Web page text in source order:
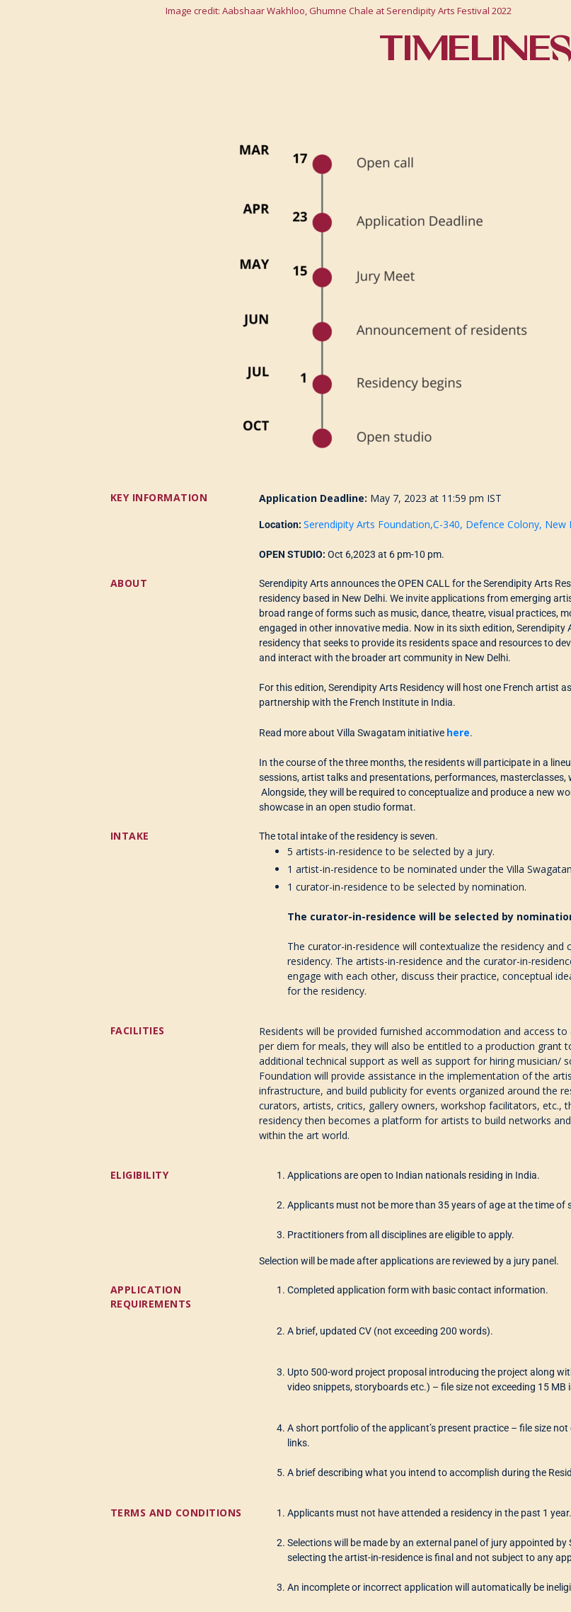
Image credit: Aabshaar Wakhloo, Ghumne Chale at Serendipity Arts Festival 2022
TIMELINES
KEY INFORMATION Application Deadline: May 7, 2023 at 11:59 pm IST
Location: Serendipity Arts Foundation,C-340, Defence Colony, New
OPEN STUDIO: Oct 6,2023 at 6 pm-10 pm.
ABOUT
Serendipity Arts announces the OPEN CALL for the Serendipity Arts
residency based in New Delhi. We inviteapplications from emerging
broad range of forms such as music, dance, theatre,visual practices,
engaged in other innovative media. Now in itssixthedition, Serendipity
residencythatseeks to provide its residents space and resources to
and interact with the broader art community in New Delhi.
For this edition, Serendipity Arts Residency will host one French artist
partnership with the French Institute in India.
Read more about Villa Swagatam initiative here.
In the course of the three months, the residentswill participate in a
sessions, artist talks and presentations, performances, masterclasses,
Alongside, they will be required to conceptualize and produce a new
showcase in an open studioformat.
INTAKE The total intake of the residency is seven.
5 artists-in-residence to be selected bya jury.
1 artist-in-residence to be nominated under the Villa
1 curator-in-residence to beselectedby nomination.
The curator-in-residence will be selected by
The curator-in-residence will contextualize the residency and
residency. Theartists-in-residence and the curator-in-
engage witheach other,discuss their practice, conceptual
for the residency.
FACILITIES Residents will be provided furnished accommodation and access to
per diem for meals, they will also be entitled to a production grant
additional technical supportas well as support for hiring musician/
Foundation will provide assistance in the implementation of the
infrastructure, and build publicity for events organized around the
curators, artists, critics, gallery owners, workshop facilitators,etc.,
residency then becomes a platform for artists to build networks
within the art world.
ELIGIBILITY Applications areopen to Indian nationals residing in India.
Applicants must not be more than 35 years of ageat the time of
Practitioners from all disciplines are eligible to apply.
Selection will be made after applications are reviewed by a jury panel.
APPLICATION
REQUIREMENTS
Completed application form with basic contact information.
A brief, updated CV (not exceeding 200 words).
Upto 500-word project proposal introducing the project along
video snippets, storyboards etc.) – file size not exceeding 15 MB
A short portfolio of the applicant’s present practice – file size
links.
A brief describing what you intend to accomplish during the
TERMS AND CONDITIONS Applicants must not have attended a residency in the past 1 year.
Selections will be made by an external panel of jury appointed by
selecting the artist-in-residence is final and not subject to any
An incomplete or incorrect application will automatically be